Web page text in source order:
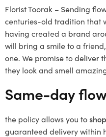
Florist Toorak – Sending
centuries-old tradition that
having created a brand
will bring a smile to a
one. We promise to deliver
they look and smell
Same-day
the policy allows you to
guaranteed delivery within